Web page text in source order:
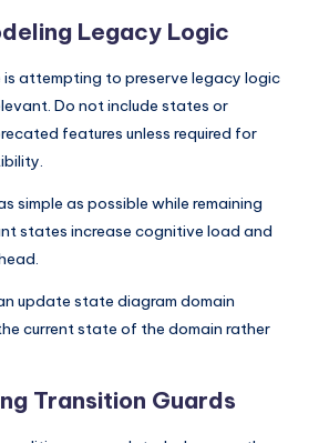
Legacy Logic
is attempting to preserve legacy logic
Do not include states or
features unless required for
simple as possible while remaining
states increase cognitive load and
update state diagram domain
current state of the domain rather
Transition Guards